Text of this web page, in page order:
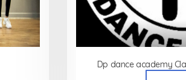
Dp dance academy